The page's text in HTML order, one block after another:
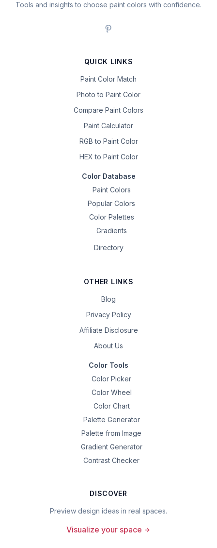
Tools and insights to choose paint colors with confidence.
QUICK LINKS
Paint Color Match
Photo to Paint Color
Compare Paint Colors
Paint Calculator
RGB to Paint Color
HEX to Paint Color
Color Database
Paint Colors
Popular Colors
Color Palettes
Gradients
Directory
OTHER LINKS
Blog
Privacy Policy
Affiliate Disclosure
About Us
Color Tools
Color Picker
Color Wheel
Color Chart
Palette Generator
Palette from Image
Gradient Generator
Contrast Checker
DISCOVER
Preview design ideas in real spaces.
Visualize your space